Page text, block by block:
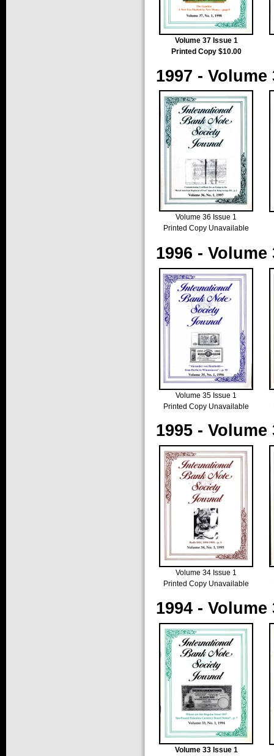
Volume 37 Issue 1
Printed Copy $10.00
1997 -
Volume 36 Issue 1
Printed Copy Unavailable
1996 -
Volume 35 Issue 1
Printed Copy Unavailable
1995 -
Volume 34 Issue 1
Printed Copy Unavailable
1994 -
Volume 33 Issue 1